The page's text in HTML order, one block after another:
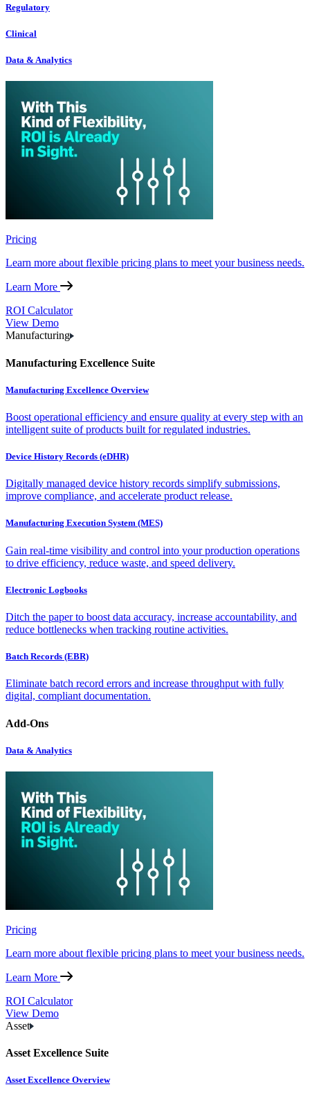
Regulatory
Clinical
Data & Analytics
Pricing
Learn more about flexible pricing plans to meet your business needs.
Learn More
ROI Calculator
View Demo
Manufacturing
Manufacturing Excellence Suite
Manufacturing Excellence Overview
Boost operational efficiency and ensure quality at every step with an
intelligent suite of products built for regulated industries.
Device History Records (eDHR)
Digitally managed device history records simplify submissions,
improve compliance, and accelerate product release.
Manufacturing Execution System (MES)
Gain real-time visibility and control into your production operations
to drive efficiency, reduce waste, and speed delivery.
Electronic Logbooks
Ditch the paper to boost data accuracy, increase accountability, and
reduce bottlenecks when tracking routine activities.
Batch Records (EBR)
Eliminate batch record errors and increase throughput with fully
digital, compliant documentation.
Add-Ons
Data & Analytics
Pricing
Learn more about flexible pricing plans to meet your business needs.
Learn More
ROI Calculator
View Demo
Asset
Asset Excellence Suite
Asset Excellence Overview